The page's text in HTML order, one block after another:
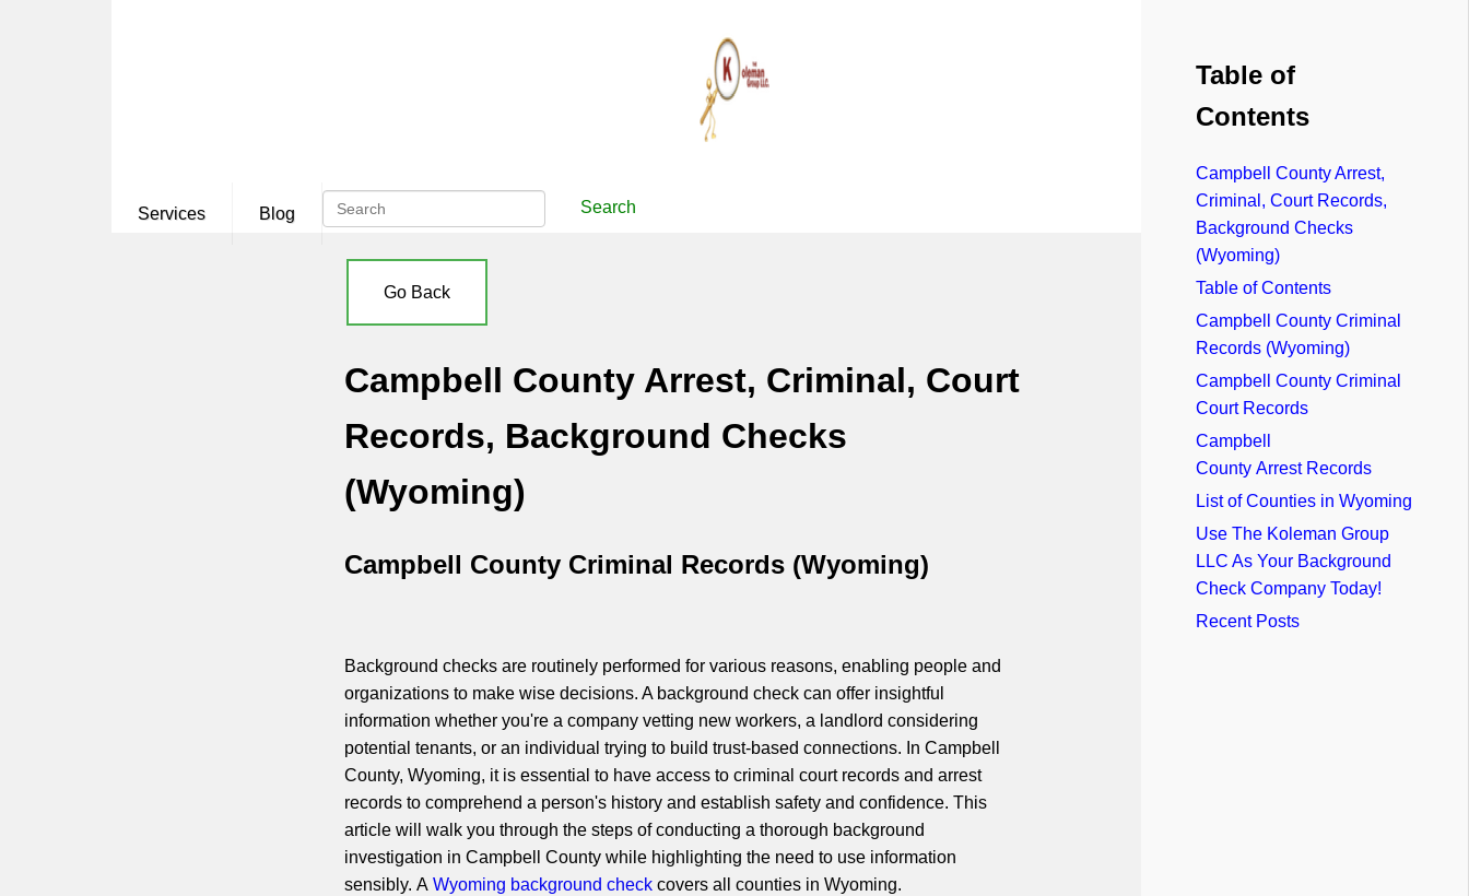
Services Blog Search
Go Back
Campbell County Arrest, Criminal, Court
Records, Background Checks
(Wyoming)
Table of
Contents
Campbell County Arrest,
Criminal, Court Records,
Background Checks
(Wyoming)
Table of Contents
Campbell County Criminal
Records (Wyoming)
Campbell County Criminal
Court Records
Campbell
County Arrest Records
List of Counties in Wyoming
Use The Koleman Group
LLC As Your Background
Check Company Today!
Recent Posts
Campbell County Criminal Records (Wyoming)
Background checks are routinely performed for various reasons, enabling people and
organizations to make wise decisions. A background check can offer insightful
information whether you're a company vetting new workers, a landlord considering
potential tenants, or an individual trying to build trust-based connections. In Campbell
County, Wyoming, it is essential to have access to criminal court records and arrest
records to comprehend a person's history and establish safety and confidence. This
article will walk you through the steps of conducting a thorough background
investigation in Campbell County while highlighting the need to use information
sensibly. A Wyoming background check covers all counties in Wyoming.